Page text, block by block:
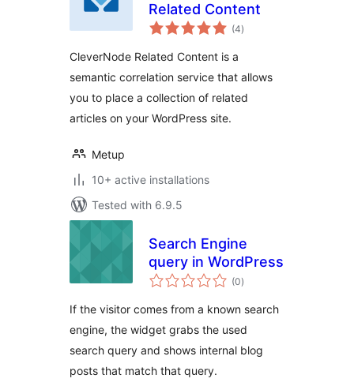
Related Content
(4total
ratings
)
CleverNode Related Content is a
semantic correlation service that allows
you to place a collection of related
articles on your WordPress site.
Metup
10+ active installations
Tested with 6.9.5
Search Engine
query in WordPress
(0total
ratings
)
If the visitor comes from a known search
engine, the widget grabs the used
search query and shows internal blog
posts that match that query.